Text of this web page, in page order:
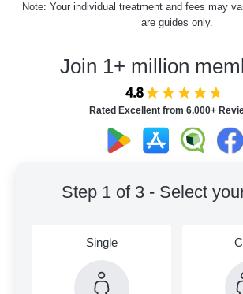
Note: Your individual treatment and fees may
are guides only.
Join 1+ million
Rated Excellent from 6,000+
Step 1 of 3 - Select
Single